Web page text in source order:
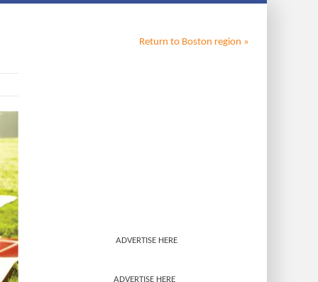
Return to Boston region »
ADVERTISE HERE
ADVERTISE HERE